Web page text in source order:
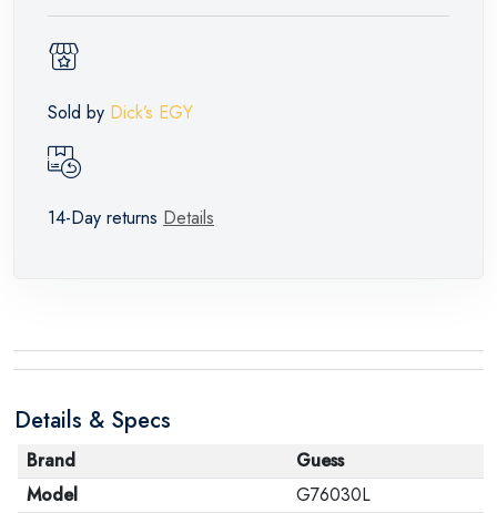
Sold by Dick’s EGY
14-Day returns Details
Details & Specs
Brand
Guess
Model
G76030L